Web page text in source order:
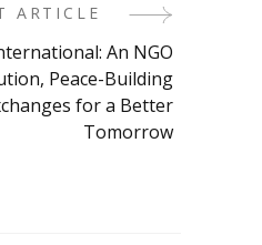
ARTICLE
An NGO
Peace-Building
for a Better
Tomorrow